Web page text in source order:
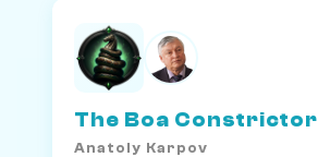
The Boa Constrictor
Anatoly Karpov